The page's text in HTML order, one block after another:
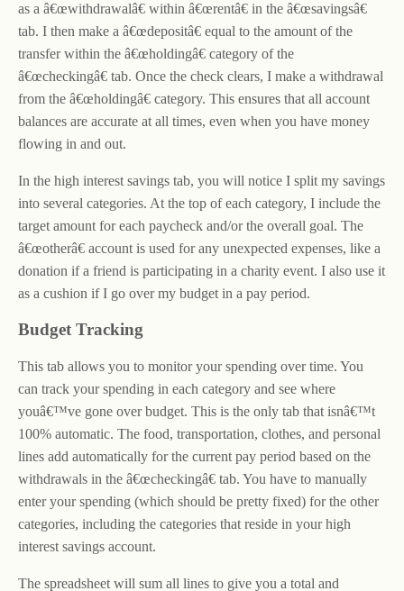
as a â€œwithdrawalâ€ within â€œrentâ€ in the â€œsavingsâ€
tab. I then make a â€œdepositâ€ equal to the amount of the
transfer within the â€œholdingâ€ category of the
â€œcheckingâ€ tab. Once the check clears, I make a withdrawal
from the â€œholdingâ€ category. This ensures that all account
balances are accurate at all times, even when you have money
flowing in and out.
In the high interest savings tab, you will notice I split my savings
into several categories. At the top of each category, I include the
target amount for each paycheck and/or the overall goal. The
â€œotherâ€ account is used for any unexpected expenses, like a
donation if a friend is participating in a charity event. I also use it
as a cushion if I go over my budget in a pay period.
Budget Tracking
This tab allows you to monitor your spending over time. You
can track your spending in each category and see where
youâ€™ve gone over budget. This is the only tab that isnâ€™t
100% automatic. The food, transportation, clothes, and personal
lines add automatically for the current pay period based on the
withdrawals in the â€œcheckingâ€ tab. You have to manually
enter your spending (which should be pretty fixed) for the other
categories, including the categories that reside in your high
interest savings account.
The spreadsheet will sum all lines to give you a total and